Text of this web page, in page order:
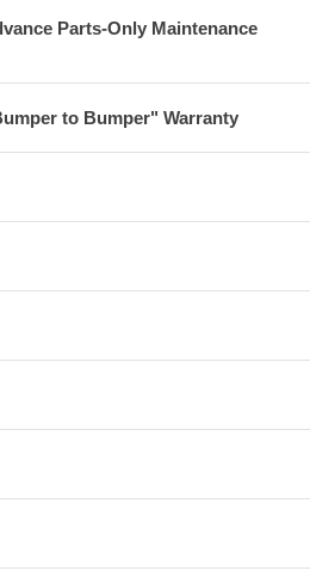
Parts-Only Maintenance
to Bumper" Warranty